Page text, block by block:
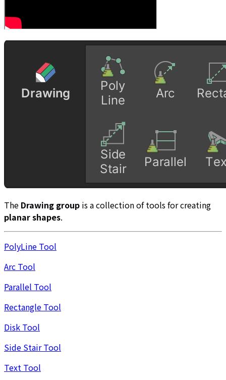
The Drawing group is a collection of tools for creating
planar shapes.
PolyLine Tool
Arc Tool
Parallel Tool
Rectangle Tool
Disk Tool
Side Stair Tool
Text Tool